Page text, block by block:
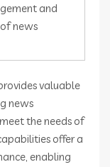
and
news
valuable
news
the needs of
offer a
enabling